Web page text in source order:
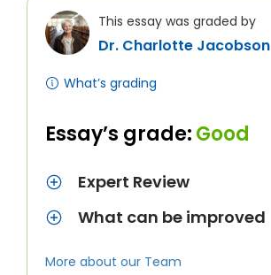
This essay was graded by
Dr. Charlotte Jacobson
Essay’s grade:Good
What’s grading
Expert Review
What can be improved
More about our Team